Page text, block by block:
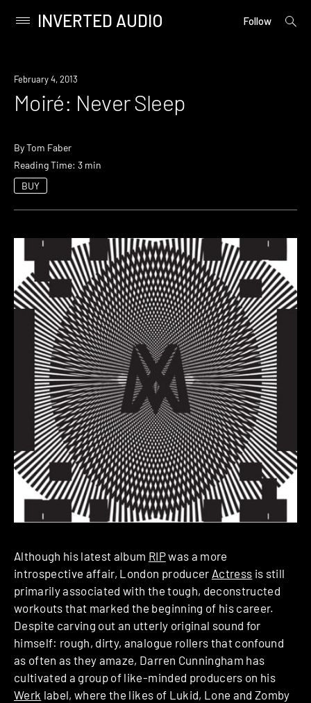
content
Primary
INVERTED AUDIO Follow
open
February 4, 2013
Moiré: Never Sleep
ByTom Faber
Reading Time: 3 min
BUY
Although his latest album RIPwas a more
introspective affair, London producer Actress is still
primarily associated with the tough, deconstructed
workouts that marked the beginning of his career.
Despite carving out an utterly original sound for
himself: rough, dirty, analogue rollers that confound
as often as they amaze, Darren Cunningham has
cultivated a group of like-minded producers on his
Werk label, where the likes of Lukid, Lone and Zomby